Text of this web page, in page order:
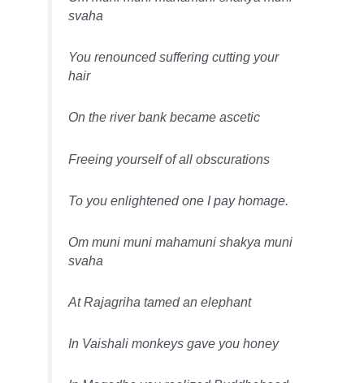
svaha
You renounced suffering cutting your
hair
On the river bank became ascetic
Freeing yourself of all obscurations
To you enlightened one I pay homage.
Om muni muni mahamuni shakya muni
svaha
At Rajagriha tamed an elephant
In Vaishali monkeys gave you honey